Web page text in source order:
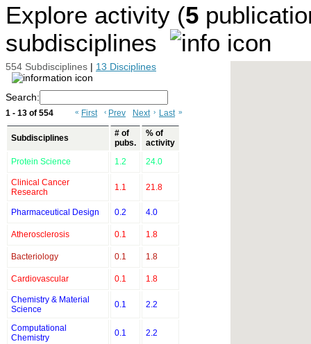
Explore activity (5
subdisciplines
554 Subdisciplines | 13 Disciplines
Search:
1 - 13 of 554 « First ‹ Prev Next › Last »
Subdisciplines
# of
pubs.
% of
activity
Protein Science
1.2 24.0
Clinical Cancer
Research
1.1 21.8
Pharmaceutical Design 0.2 4.0
Atherosclerosis 0.1 1.8
Bacteriology 0.1 1.8
Cardiovascular 0.1 1.8
Chemistry & Material
Science
0.1 2.2
Computational
Chemistry
0.1 2.2